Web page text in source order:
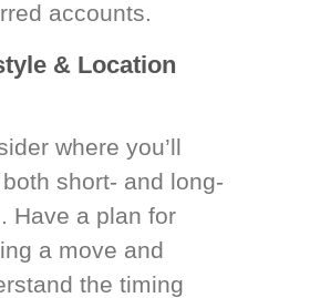
accounts.
& Location
where you’ll
short- and long-
Have a plan for
a move and
the timing